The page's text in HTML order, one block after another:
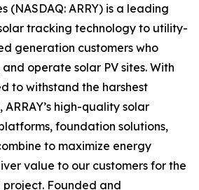
(NASDAQ: ARRY) is a leading
tracking technology to utility-
generation customers who
operate solar PV sites. With
to withstand the harshest
high-quality solar
foundation solutions,
to maximize energy
value to our customers for the
Founded and